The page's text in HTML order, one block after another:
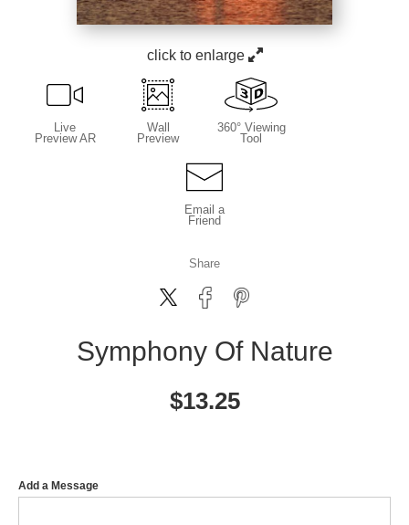
click to enlarge
Live
Preview AR
Wall
Preview
360° Viewing
Tool
Email a
Friend
Share
Symphony Of Nature
$13.25
Add a Message